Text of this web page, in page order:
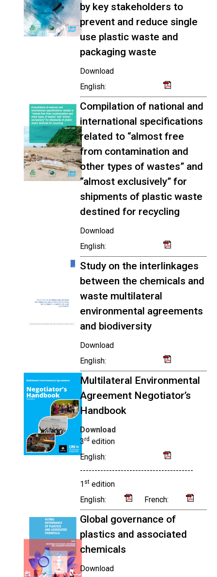
by key stakeholders to
prevent and reduce single
use plastic waste and
packaging waste
Download
English:
Compilation of national and
international specifications
related to “almost free
from contamination and
other types of wastes” and
“almost exclusively” for
shipments of plastic waste
destined for recycling
Download
English:
Study on the interlinkages
between the chemicals and
waste multilateral
environmental agreements
and biodiversity
Download
English:
Multilateral Environmental
Agreement Negotiator’s
Handbook
Download
3rd edition
English:
---------------------------------------
1 st edition
English:
French:
Global governance of
plastics and associated
chemicals
Download